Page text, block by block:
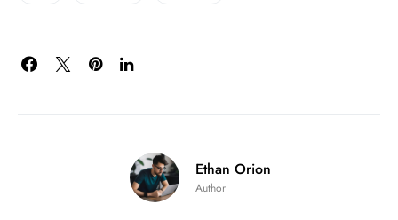
Ethan Orion
Author